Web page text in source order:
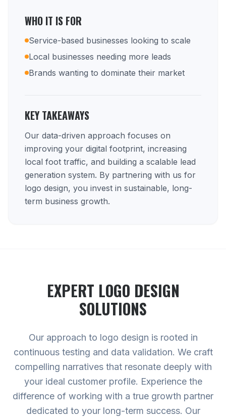
WHO IT IS FOR
Service-based businesses looking to scale
Local businesses needing more leads
Brands wanting to dominate their market
KEY TAKEAWAYS
Our data-driven approach focuses on
improving your digital footprint, increasing
local foot traffic, and building a scalable lead
generation system. By partnering with us for
logo design, you invest in sustainable, long-
term business growth.
EXPERT LOGO DESIGN
SOLUTIONS
Our approach to logo design is rooted in
continuous testing and data validation. We craft
compelling narratives that resonate deeply with
your ideal customer profile. Experience the
difference of working with a true growth partner
dedicated to your long-term success. Our